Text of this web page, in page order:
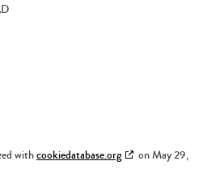
withcookiedatabase.org
on May 29,